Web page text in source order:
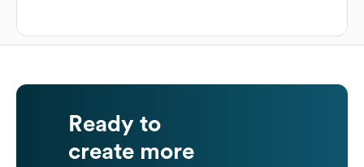
Ready to
create more